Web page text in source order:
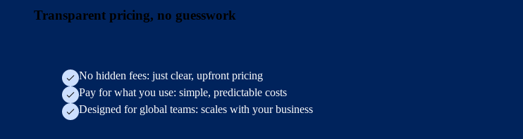
Transparent pricing, no guesswork
No hidden fees: just clear, upfront pricing
Pay for what you use: simple, predictable costs
Designed for global teams: scales with your business